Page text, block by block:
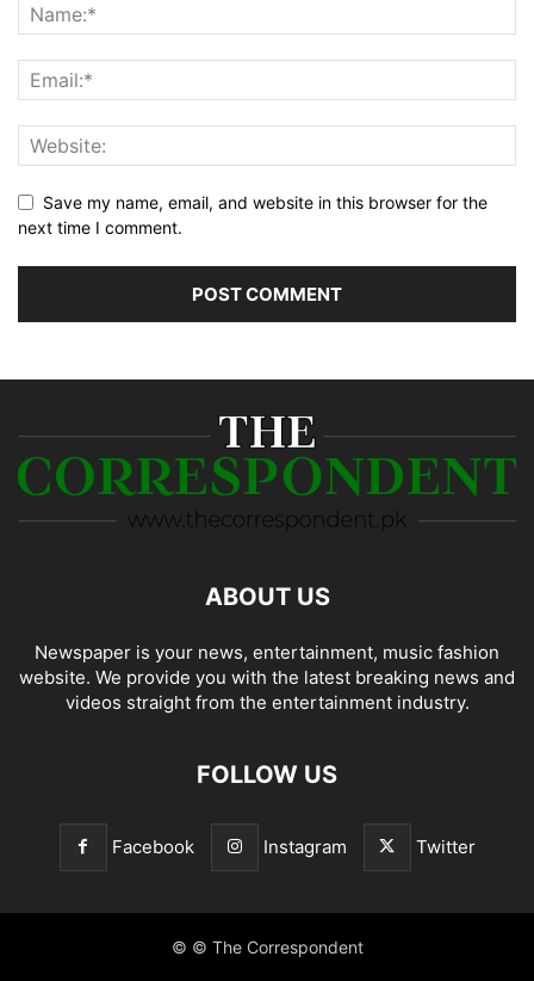
Save my name, email, and website in this browser for the
next time I comment.
ABOUT US
Newspaper is your news, entertainment, music fashion
website. We provide you with the latest breaking news and
videos straight from the entertainment industry.
FOLLOW US
Facebook Instagram Twitter
© © The Correspondent